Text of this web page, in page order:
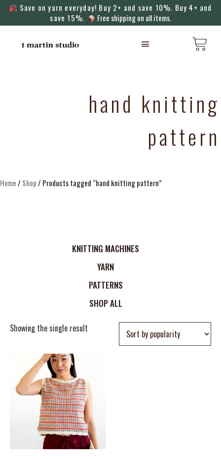
Save on yarn everyday! Buy 2+ and save 10%. Buy 4+ and
save 15%.
Free shipping on all items.
hand knitting
pattern
Home/ Shop/ Products tagged “hand knitting pattern”
KNITTING MACHINES
YARN
PATTERNS
SHOP ALL
Showing the single result